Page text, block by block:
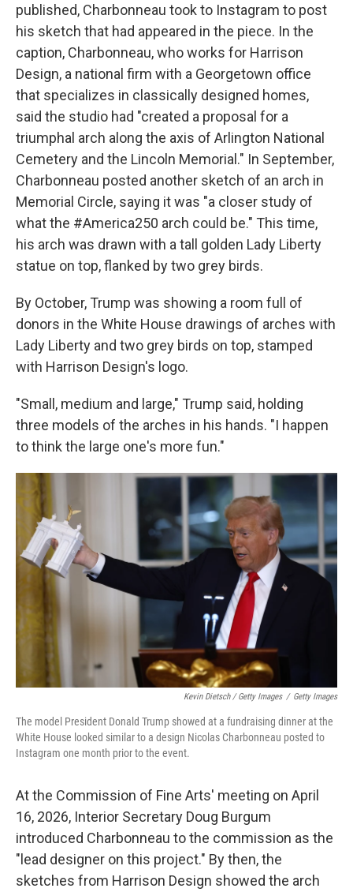
published, Charbonneau took to Instagram to post
his sketch that had appeared in the piece. In the
caption, Charbonneau, who works for Harrison
Design, a national firm with a Georgetown office
that specializes in classically designed homes,
said the studio had "created a proposal for a
triumphal arch along the axis of Arlington National
Cemetery and the Lincoln Memorial." In September,
Charbonneau posted another sketch of an arch in
Memorial Circle, saying it was "a closer study of
what the #America250 arch could be." This time,
his arch was drawn with a tall golden Lady Liberty
statue on top, flanked by two grey birds.
By October, Trump was showing a room full of
donors in the White House drawings of arches with
Lady Liberty and two grey birds on top, stamped
with Harrison Design's logo.
"Small, medium and large," Trump said, holding
three models of the arches in his hands. "I happen
to think the large one's more fun."
Kevin Dietsch / Getty Images / Getty Images
The model President Donald Trump showed at a fundraising dinner at the
White House looked similar to a design Nicolas Charbonneau posted to
Instagram one month prior to the event.
At the Commission of Fine Arts' meeting on April
16, 2026, Interior Secretary Doug Burgum
introduced Charbonneau to the commission as the
"lead designer on this project." By then, the
sketches from Harrison Design showed the arch